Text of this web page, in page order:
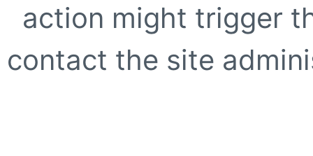
action might trigger
contact the site